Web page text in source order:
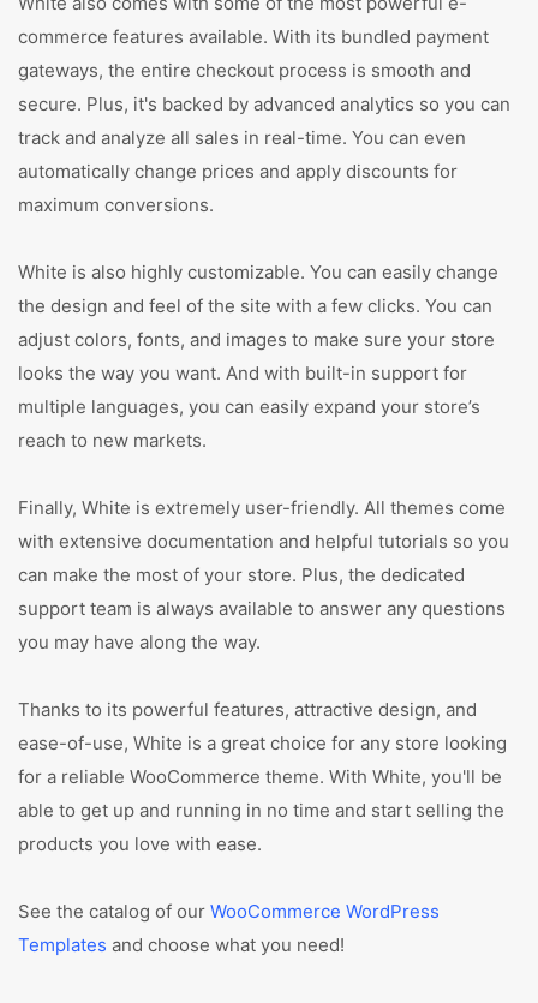
commerce features available. With its bundled payment
gateways, the entire checkout process is smooth and
secure. Plus, it's backed by advanced analytics so you can
track and analyze all sales in real-time. You can even
automatically change prices and apply discounts for
maximum conversions.
White is also highly customizable. You can easily change
the design and feel of the site with a few clicks. You can
adjust colors, fonts, and images to make sure your store
looks the way you want. And with built-in support for
multiple languages, you can easily expand your store’s
reach to new markets.
Finally, White is extremely user-friendly. All themes come
with extensive documentation and helpful tutorials so you
can make the most of your store. Plus, the dedicated
support team is always available to answer any questions
you may have along the way.
Thanks to its powerful features, attractive design, and
ease-of-use, White is a great choice for any store looking
for a reliable WooCommerce theme. With White, you'll be
able to get up and running in no time and start selling the
products you love with ease.
See the catalog of our WooCommerce WordPress
Templates and choose what you need!